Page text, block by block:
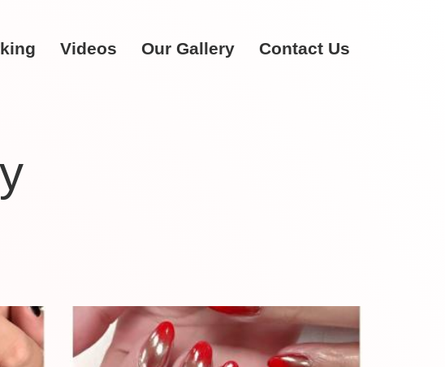
Videos Our Gallery Contact Us